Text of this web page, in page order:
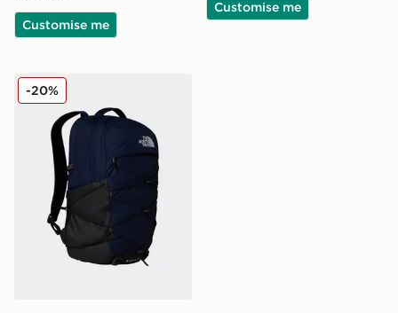
Customise me
Customise me
The North Face Borealis Backpack
-20%